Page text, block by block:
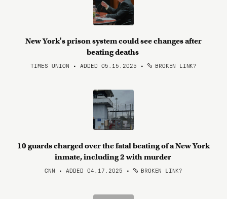
New York's prison system could see changes after
beating deaths
TIMES UNION • ADDED 05.15.2025 • BROKEN LINK?
10 guards charged over the fatal beating of a New York
inmate, including 2 with murder
CNN • ADDED 04.17.2025 • BROKEN LINK?